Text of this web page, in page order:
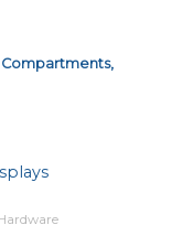
Compartments,